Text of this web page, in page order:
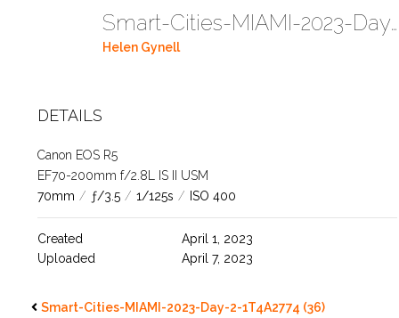
Smart-Cities-MIAMI-2023-Day-2-1T4A2774 (37)
Helen Gynell
DETAILS
Canon EOS R5
EF70-200mm f/2.8L IS II USM
70mm / ƒ/3.5 / 1/125s / ISO 400
Created
April 1, 2023
Uploaded
April 7, 2023
Smart-Cities-MIAMI-2023-Day-2-1T4A2774 (36)